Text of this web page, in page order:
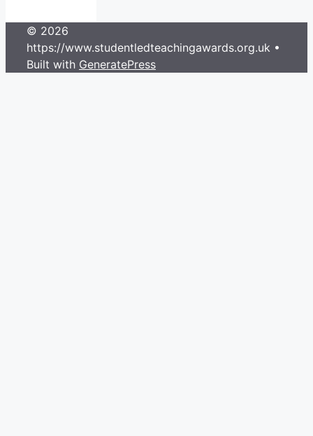
© 2026
https://www.studentledteachingawards.org.uk •
Built with GeneratePress